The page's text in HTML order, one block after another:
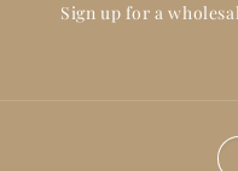
Sign up for a